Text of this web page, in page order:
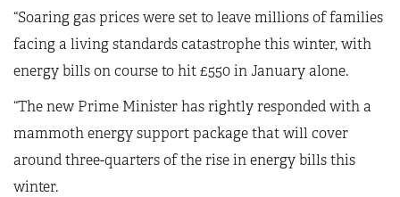
“Soaring gas prices were set to leave millions of families
facing a living standards catastrophe this winter, with
energy bills on course to hit £550 in January alone.
“The new Prime Minister has rightly responded with a
mammoth energy support package that will cover
around three-quarters of the rise in energy bills this
winter.